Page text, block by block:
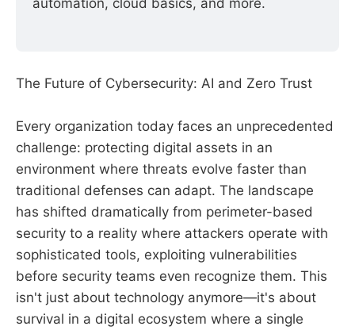
The Future of Cybersecurity: AI and Zero Trust
Every organization today faces an unprecedented
challenge: protecting digital assets in an
environment where threats evolve faster than
traditional defenses can adapt. The landscape
has shifted dramatically from perimeter-based
security to a reality where attackers operate with
sophisticated tools, exploiting vulnerabilities
before security teams even recognize them. This
isn't just about technology anymore—it's about
survival in a digital ecosystem where a single